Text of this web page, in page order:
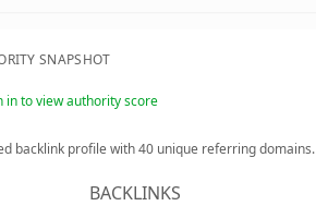
SNAPSHOT
in to view authority score
backlink profile with40 unique referring domains.
BACKLINKS